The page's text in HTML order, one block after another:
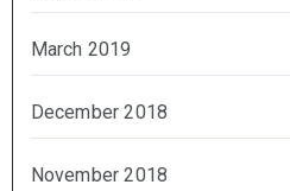
March 2019
December 2018
November 2018